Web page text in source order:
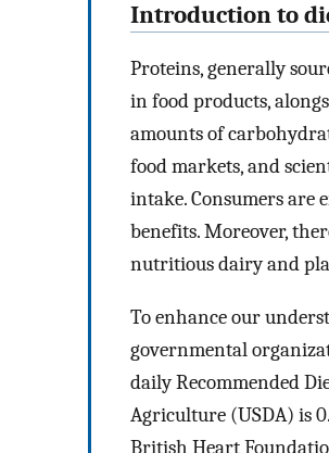
Introduction to
Proteins, generally
in food products,
amounts of
food markets, and
intake. Consumers are
benefits. Moreover,
nutritious dairy and
To enhance our
governmental
daily Recommended
Agriculture (USDA) is
British Heart